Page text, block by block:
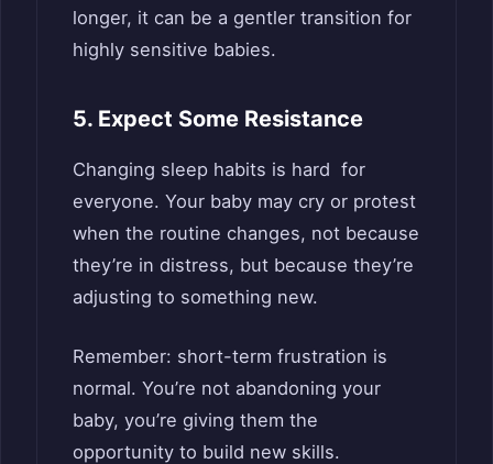
longer, it can be a gentler transition for
highly sensitive babies.
5. Expect Some Resistance
Changing sleep habits is hard for
everyone. Your baby may cry or protest
when the routine changes, not because
they’re in distress, but because they’re
adjusting to something new.
Remember: short-term frustration is
normal. You’re not abandoning your
baby, you’re giving them the
opportunity to build new skills.